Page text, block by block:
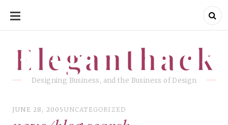
SKIP
CONTENT
Eleganthack
Designing Business, and the Business of Design
Eleganthack
JUNE 28, 2005 UNCATEGORIZED